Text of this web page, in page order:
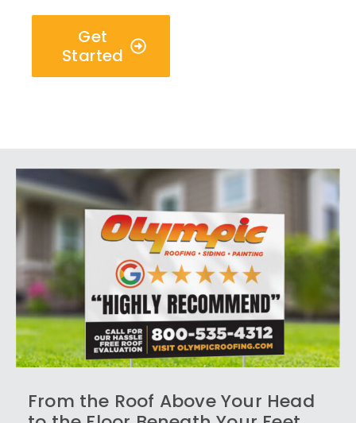
Get
Started
From the Roof Above Your Head